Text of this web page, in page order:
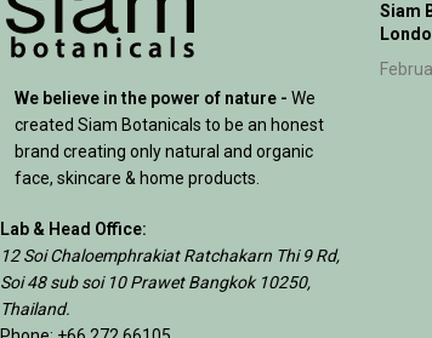
We believe in the power of nature - We
created Siam Botanicals to be an honest
brand creating only natural and organic
face, skincare & home products.
Lab & Head Office:
12 Soi Chaloemphrakiat Ratchakarn Thi 9 Rd,
Soi 48 sub soi 10 Prawet Bangkok 10250,
Thailand.
Siam